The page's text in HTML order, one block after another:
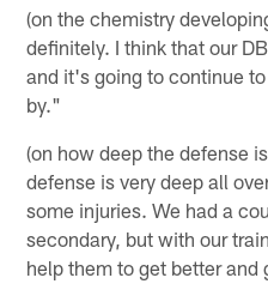
(on the chemistry
definitely. I think that our
and it's going to continue
by."
(on how deep the defense
defense is very deep all
some injuries. We had a
secondary, but with our
help them to get better